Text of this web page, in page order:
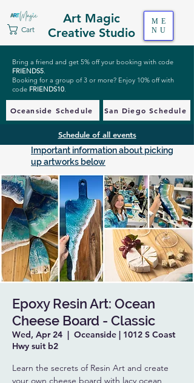
Art Magic
Creative Studio
Cart
ME
NU
Bring a friend and get 5% off your booking with code
FRIENDS5.
Booking for a group of 3 or more? Enjoy 10% off with
code FRIENDS10.
Oceanside Schedule San Diego Schedule
Schedule of all events
Important information about picking
up artworks below
Epoxy Resin Art: Ocean
Cheese Board - Classic
Wed, Apr 24
  |
Oceanside | 1012 S Coast
Hwy suit b2
Learn the secrets of Resin Art and create
your own cheese board with lacy ocean